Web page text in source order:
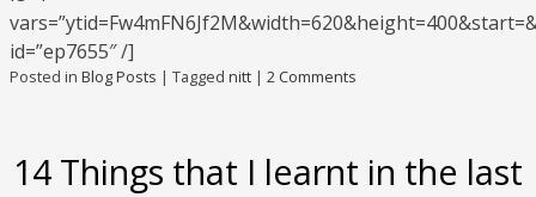
id=”ep7655″ /]
Posted in Blog Posts | Tagged nitt | 2 Comments
14 Things that I learnt in the last